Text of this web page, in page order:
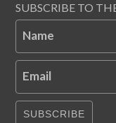
SUBSCRIBE TO
Name
Email
SUBSCRIBE